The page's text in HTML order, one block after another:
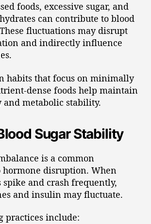
foods, excessive sugar, and
can contribute to blood
fluctuations may disrupt
and indirectly influence
habits that focus on minimally
dense foods help maintain
and metabolic stability.
Sugar Stability
is a common
disruption. When
spike and crash frequently,
and insulin may fluctuate.
practices include: